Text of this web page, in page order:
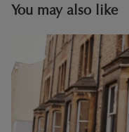
You may also like